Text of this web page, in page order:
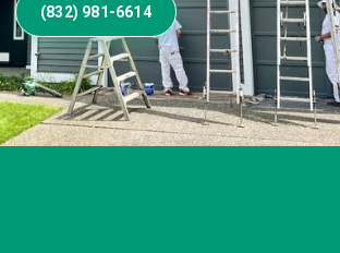
(832) 981-6614